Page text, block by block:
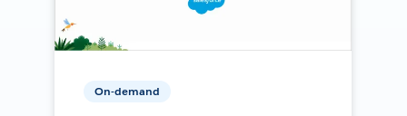
On-demand